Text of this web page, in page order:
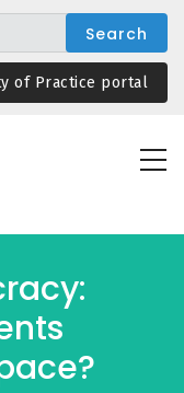
of Practice portal